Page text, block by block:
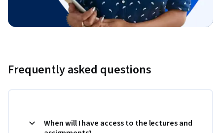
Frequently asked questions
When will I have access to the lectures and